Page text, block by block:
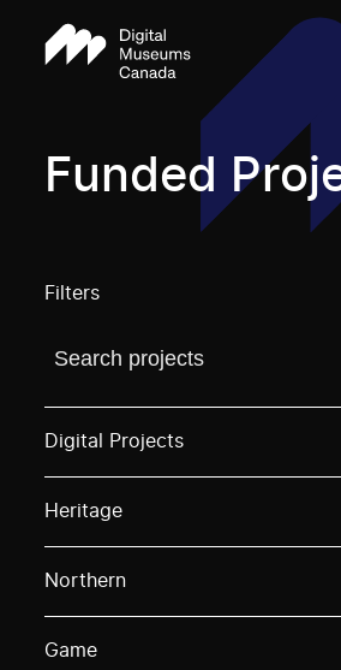
Funded
Filters
Find a projectYou need to
Digital Projects
Heritage
Northern
Game